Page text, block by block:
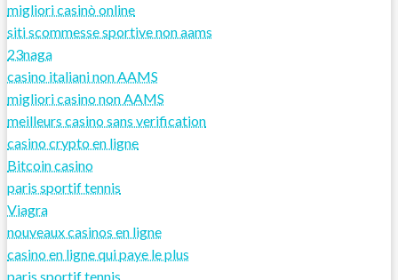
migliori casinò online
siti scommesse sportive non aams
23naga
casino italiani non AAMS
migliori casino non AAMS
meilleurs casino sans verification
casino crypto en ligne
Bitcoin casino
paris sportif tennis
Viagra
nouveaux casinos en ligne
casino en ligne qui paye le plus
paris sportif tennis